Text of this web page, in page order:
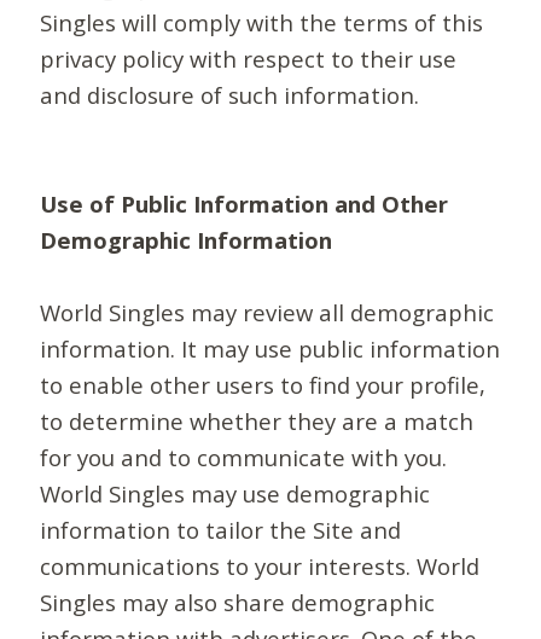
Singles will comply with the terms of this
privacy policy with respect to their use
and disclosure of such information.
Use of Public Information and Other
Demographic Information
World Singles may review all demographic
information. It may use public information
to enable other users to find your profile,
to determine whether they are a match
for you and to communicate with you.
World Singles may use demographic
information to tailor the Site and
communications to your interests. World
Singles may also share demographic